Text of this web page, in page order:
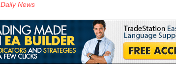
Daily News